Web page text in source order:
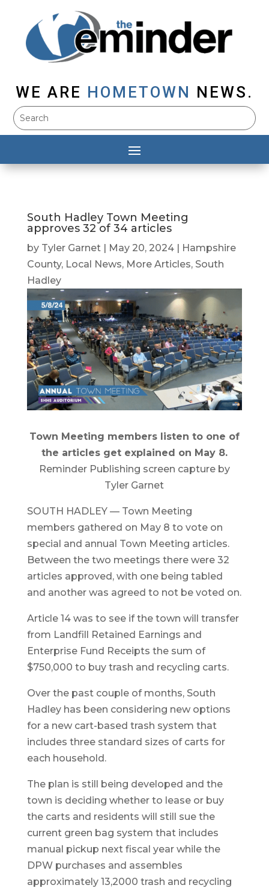
WE ARE HOMETOWN NEWS.
South Hadley Town Meeting
approves 32 of 34 articles
by Tyler Garnet| May 20, 2024|
Hampshire
County, Local News, More Articles, South
Hadley
Town Meeting members listen to one of
the articles get explained on May 8.
Reminder Publishing screen capture by
Tyler Garnet
SOUTH HADLEY — Town Meeting
members gathered on May 8 to vote on
special and annual Town Meeting articles.
Between the two meetings there were 32
articles approved, with one being tabled
and another was agreed to not be voted on.
Article 14 was to see if the town will transfer
from Landfill Retained Earnings and
Enterprise Fund Receipts the sum of
$750,000 to buy trash and recycling carts.
Over the past couple of months, South
Hadley has been considering new options
for a new cart-based trash system that
includes three standard sizes of carts for
each household.
The plan is still being developed and the
town is deciding whether to lease or buy
the carts and residents will still sue the
current green bag system that includes
manual pickup next fiscal year while the
DPW purchases and assembles
approximately 13,2000 trash and recycling